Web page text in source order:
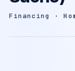
Financing ·